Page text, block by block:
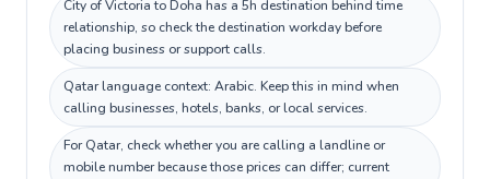
City of Victoria to Doha has a 5h destination behind time
relationship, so check the destination workday before
placing business or support calls.
Qatar language context: Arabic. Keep this in mind when
calling businesses, hotels, banks, or local services.
For Qatar, check whether you are calling a landline or
mobile number because those prices can differ; current